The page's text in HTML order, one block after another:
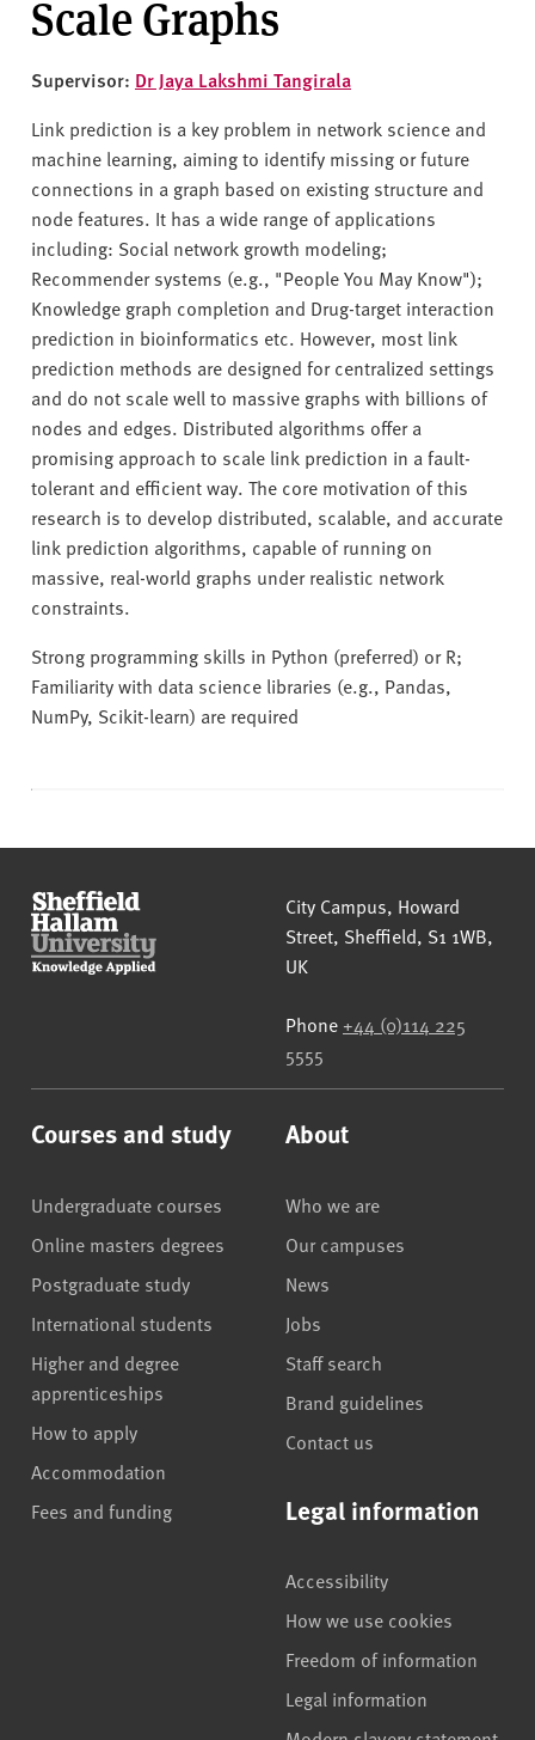
Scale Graphs
Supervisor: Dr Jaya Lakshmi Tangirala
Link prediction is a key problem in network science and
machine learning, aiming to identify missing or future
connections in a graph based on existing structure and
node features. It has a wide range of applications
including: Social network growth modeling;
Recommender systems (e.g., "People You May Know");
Knowledge graph completion and Drug-target interaction
prediction in bioinformatics etc. However, most link
prediction methods are designed for centralized settings
and do not scale well to massive graphs with billions of
nodes and edges. Distributed algorithms offer a
promising approach to scale link prediction in a fault-
tolerant and efficient way. The core motivation of this
research is to develop distributed, scalable, and accurate
link prediction algorithms, capable of running on
massive, real-world graphs under realistic network
constraints.
Strong programming skills in Python (preferred) or R;
Familiarity with data science libraries (e.g., Pandas,
NumPy, Scikit-learn) are required
Sheffield Hallam University
City Campus, Howard
Street, Sheffield, S1 1WB,
UK
Phone +44 (0)114 225
5555
Courses and study
Undergraduate courses
Online masters degrees
Postgraduate study
International students
Higher and degree
apprenticeships
How to apply
Accommodation
Fees and funding
About
Who we are
Our campuses
News
Jobs
Staff search
Brand guidelines
Contact us
Legal information
Accessibility
How we use cookies
Freedom of information
Legal information